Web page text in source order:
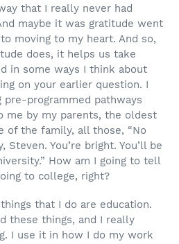
that I really never had
maybe it was gratitude went
moving to my heart. And so,
does, it helps us take
in some ways I think about
on your earlier question. I
programmed pathways
me by my parents, the oldest
of the family, all those, “No
Steven. You’re bright. You’ll be
How am I going to tell
to college, right?
that I do are education.
these things, and I really
I use it in how I do my work